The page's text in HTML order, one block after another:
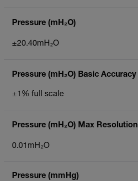
Pressure (mH₂O)
±20.40mH₂O
Pressure (mH₂O) Basic Accuracy
±1% full scale
Pressure (mH₂O) Max Resolution
0.01mH₂O
Pressure (mmHg)